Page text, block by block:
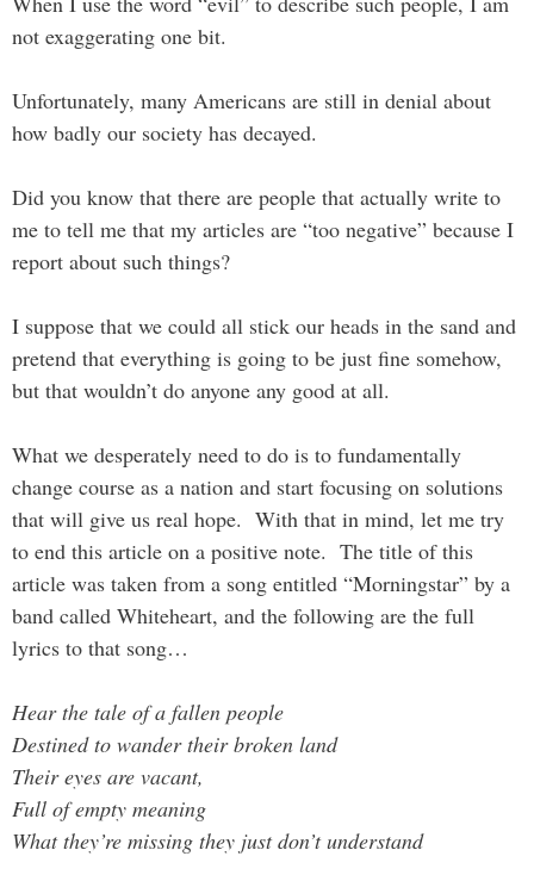
not exaggerating one bit.
Unfortunately, many Americans are still in denial about
how badly our society has decayed.
Did you know that there are people that actually write to
me to tell me that my articles are “too negative” because I
report about such things?
I suppose that we could all stick our heads in the sand and
pretend that everything is going to be just fine somehow,
but that wouldn’t do anyone any good at all.
What we desperately need to do is to fundamentally
change course as a nation and start focusing on solutions
that will give us real hope. With that in mind, let me try
to end this article on a positive note. The title of this
article was taken from a song entitled “Morningstar” by a
band called Whiteheart, and the following are the full
lyrics to that song…
Hear the tale of a fallen people
Destined to wander their broken land
Their eyes are vacant,
Full of empty meaning
What they’re missing they just don’t understand